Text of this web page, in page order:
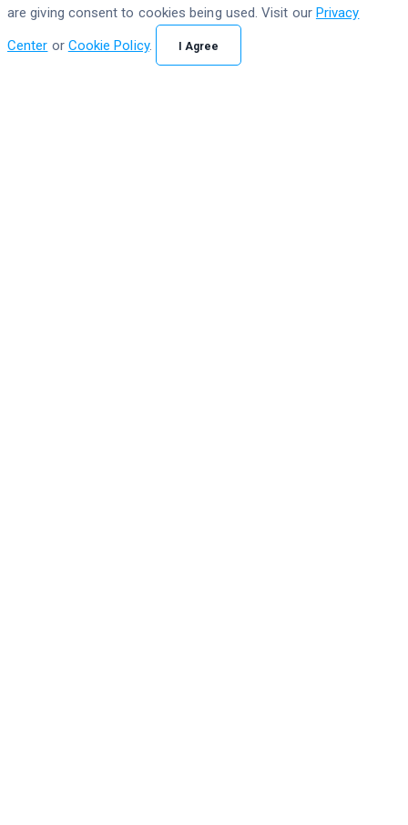
are giving consent to cookies being used. Visit our Privacy
Center or Cookie Policy. I Agree